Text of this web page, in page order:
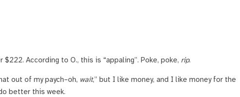
According to O., this is “appaling”. Poke, poke, rip.
out of my paych–oh, wait,” but I like money, and I like money for the
better this week.